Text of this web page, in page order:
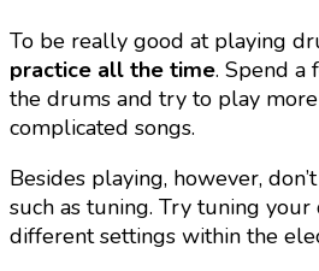
To be really good at playing
practice all the time. Spend a
the drums and try to play
complicated songs.
Besides playing, however,
such as tuning. Try tuning
different settings within the